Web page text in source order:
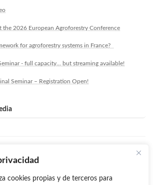
cookies propias y de terceros para
the 2026 European Agroforestry Conference
for agroforestry systems in France?
- full capacity... but streaming available!
Seminar – Registration Open!